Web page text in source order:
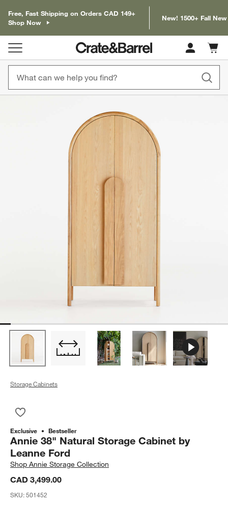
Free, Fast Shipping on Orders CAD 149+
Shop Now
New! 1500+ Fall
Cart
items
Storage Cabinets
Exclusive Bestseller
Annie 38" Natural Storage Cabinet by
Leanne Ford
ShopAnnie Storage Collection
CAD 3,499.00
SKU:501452